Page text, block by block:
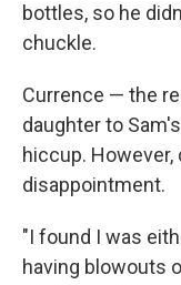
bottles, so he
chuckle.
Currence — the
daughter to
hiccup.
disappointment.
"I found I was
having blowouts